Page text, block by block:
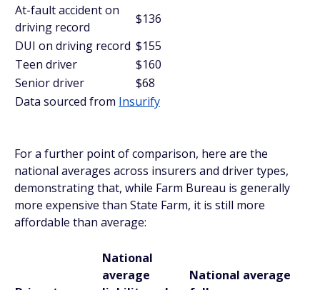
At-fault accident on
driving record
$136
DUI on driving record $155
Teen driver
$160
Senior driver
$68
Data sourced from Insurify
For a further point of comparison, here are the
national averages across insurers and driver types,
demonstrating that, while Farm Bureau is generally
more expensive than State Farm, it is still more
affordable than average:
National
average
National average